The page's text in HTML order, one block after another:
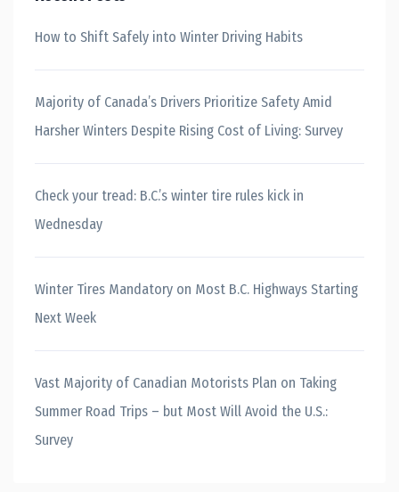
How to Shift Safely into Winter Driving Habits
Majority of Canada’s Drivers Prioritize Safety Amid
Harsher Winters Despite Rising Cost of Living: Survey
Check your tread: B.C.’s winter tire rules kick in
Wednesday
Winter Tires Mandatory on Most B.C. Highways Starting
Next Week
Vast Majority of Canadian Motorists Plan on Taking
Summer Road Trips – but Most Will Avoid the U.S.:
Survey